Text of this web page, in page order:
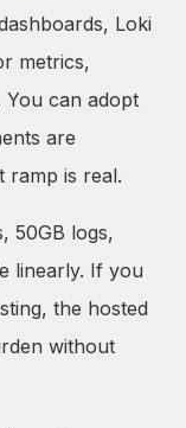
Loki
metrics,
can adopt
are
ramp is real.
50GB logs,
linearly. If you
the hosted
without